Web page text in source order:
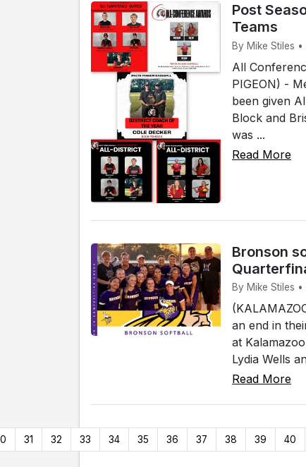
Post
Teams
By Mike Stiles •
All
PIGEON) -
been given
Block and
was ...
Read More
Bronson
By Mike Stiles
an end in
at
Lydia Wells
Read More
31 32 33 34 35 36 37 38 39 40